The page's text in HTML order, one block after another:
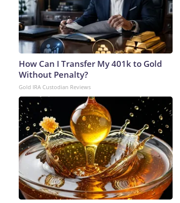
How Can I Transfer My 401k to Gold
Without Penalty?
Gold IRA Custodian Reviews